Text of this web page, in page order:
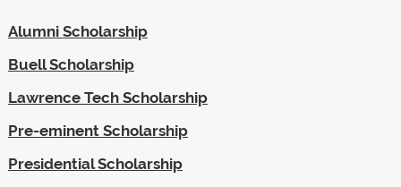
Alumni Scholarship
Buell Scholarship
Lawrence Tech Scholarship
Pre-eminent Scholarship
Presidential Scholarship